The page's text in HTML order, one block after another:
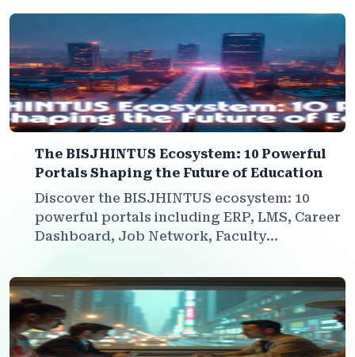
The BISJHINTUS Ecosystem: 10 Powerful
Portals Shaping the Future of Education
Discover the BISJHINTUS ecosystem: 10
powerful portals including ERP, LMS, Career
Dashboard, Job Network, Faculty
interconnected to empower institutions,
students, and faculty for a sustainable
future.